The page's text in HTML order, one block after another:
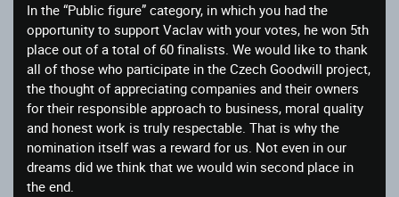
In the “Public figure” category, in which you had the
opportunity to support Vaclav with your votes, he won 5th
place out of a total of 60 finalists. We would like to thank
all of those who participate in the Czech Goodwill project,
the thought of appreciating companies and their owners
for their responsible approach to business, moral quality
and honest work is truly respectable. That is why the
nomination itself was a reward for us. Not even in our
dreams did we think that we would win second place in
the end.